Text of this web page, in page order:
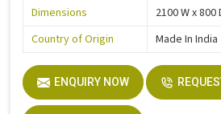
Dimensions
2100 W x 800
Country of Origin
Made In India
ENQUIRY NOW